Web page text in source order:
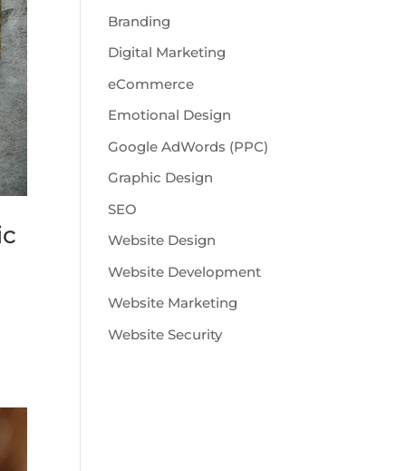
Branding
Digital Marketing
eCommerce
Emotional Design
Google AdWords (PPC)
Graphic Design
SEO
Website Design
Website Development
Website Marketing
Website Security